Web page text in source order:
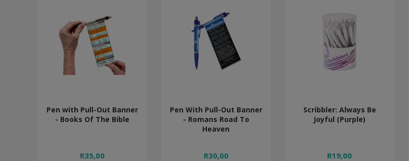
Pen with Pull-Out Banner
- Books Of The Bible
R35,00
Pen With Pull-Out Banner
- Romans Road To
Heaven
R30,00
Scribbler: Always Be
Joyful (Purple)
R19,00